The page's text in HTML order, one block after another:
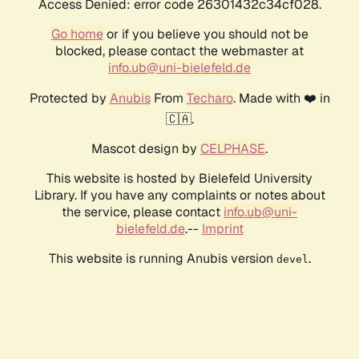
Access Denied: error code 26301432c34cf028.
Go homeor if you believe you should not be
blocked, please contact the webmaster at
info.ub@uni-bielefeld.de
Protected by AnubisFrom Techaro. Made with ❤️ in
🇨🇦.
Mascot design by CELPHASE.
This website is hosted by Bielefeld University
Library. If you have any complaints or notes about
the service, please contact info.ub@uni-
bielefeld.de.-- Imprint
This website is running Anubis version devel .